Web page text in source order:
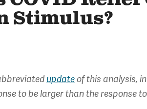
Stimulus?
updateof this analysis,
to be larger than the response